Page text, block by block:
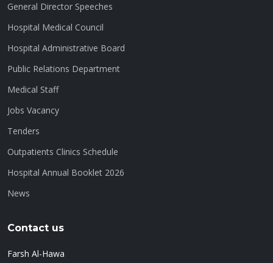
General Director Speeches
Hospital Medical Council
Hospital Administrative Board
Public Relations Department
Medical Staff
Jobs Vacancy
Tenders
Outpatients Clinics Schedule
Hospital Annual Booklet 2026
News
Contact us
Farsh Al-Hawa